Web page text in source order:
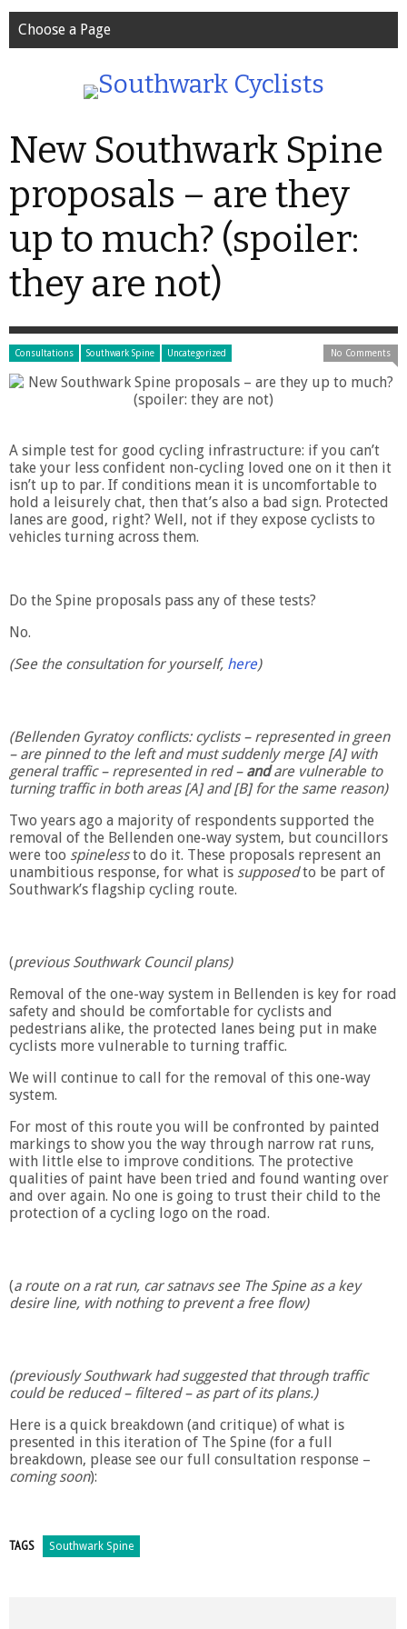
Choose a Page
New Southwark Spine
proposals – are they
up to much? (spoiler:
they are not)
Consultations Southwark Spine Uncategorized No Comments
A simple test for good cycling infrastructure: if you can’t
take your less confident non-cycling loved one on it then it
isn’t up to par. If conditions mean it is uncomfortable to
hold a leisurely chat, then that’s also a bad sign. Protected
lanes are good, right? Well, not if they expose cyclists to
vehicles turning across them.
Do the Spine proposals pass any of these tests?
No.
(See the consultation for yourself, here)
(Bellenden Gyratoy conflicts: cyclists – represented in green
– are pinned to the left and must suddenly merge [A] with
general traffic – represented in red – andare vulnerable to
turning traffic in both areas [A] and [B] for the same reason)
Two years ago a majority of respondents supported the
removal of the Bellenden one-way system, but councillors
were too spinelessto do it. These proposals represent an
unambitious response, for what is supposedto be part of
Southwark’s flagship cycling route.
(previous Southwark Council plans)
Removal of the one-way system in Bellenden is key for road
safety and should be comfortable for cyclists and
pedestrians alike, the protected lanes being put in make
cyclists more vulnerable to turning traffic.
We will continue to call for the removal of this one-way
system.
For most of this route you will be confronted by painted
markings to show you the way through narrow rat runs,
with little else to improve conditions. The protective
qualities of paint have been tried and found wanting over
and over again. No one is going to trust their child to the
protection of a cycling logo on the road.
(a route on a rat run, car satnavs see The Spine as a key
desire line, with nothing to prevent a free flow)
(previously Southwark had suggested that through traffic
could be reduced – filtered – as part of its plans.)
Here is a quick breakdown (and critique) of what is
presented in this iteration of The Spine (for a full
breakdown, please see our full consultation response –
coming soon):
TAGS Southwark Spine